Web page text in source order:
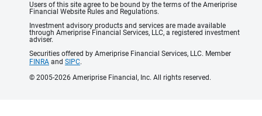
Users of this site agree to be bound by the terms of the Ameriprise
Financial Website Rules and Regulations.
Investment advisory products and services are made available
through Ameriprise Financial Services, LLC, a registered investment
adviser.
Securities offered by Ameriprise Financial Services, LLC. Member
FINRA and SIPC.
© 2005-2026 Ameriprise Financial, Inc. All rights reserved.